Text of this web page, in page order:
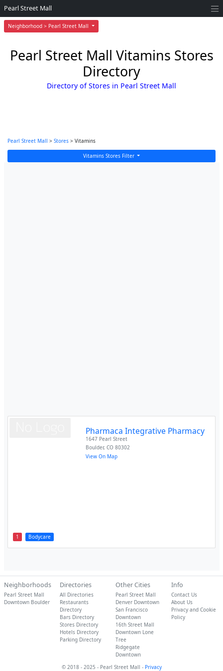
Neighborhood > Pearl Street Mall
Pearl Street Mall
Pearl Street Mall Vitamins Stores
Directory
Directory of Stores in Pearl Street Mall
Pearl Street Mall > Stores > Vitamins
Vitamins Stores Filter
1 Bodycare
Pharmaca Integrative Pharmacy
1647 Pearl Street
Boulder,CO 80302
View On Map
Neighborhoods
Pearl Street Mall
Downtown Boulder
Directories
All Directories
Restaurants
Directory
Bars Directory
Stores Directory
Hotels Directory
Parking Directory
Other Cities
Pearl Street Mall
Denver Downtown
San Francisco
Downtown
16th Street Mall
Downtown Lone
Tree
Ridgegate
Downtown
Info
Contact Us
About Us
Privacy and Cookie
Policy
© 2018 - 2025 - Pearl Street Mall - Privacy